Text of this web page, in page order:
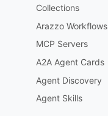
Collections
Arazzo Workflows
MCP Servers
A2A Agent Cards
Agent Discovery
Agent Skills